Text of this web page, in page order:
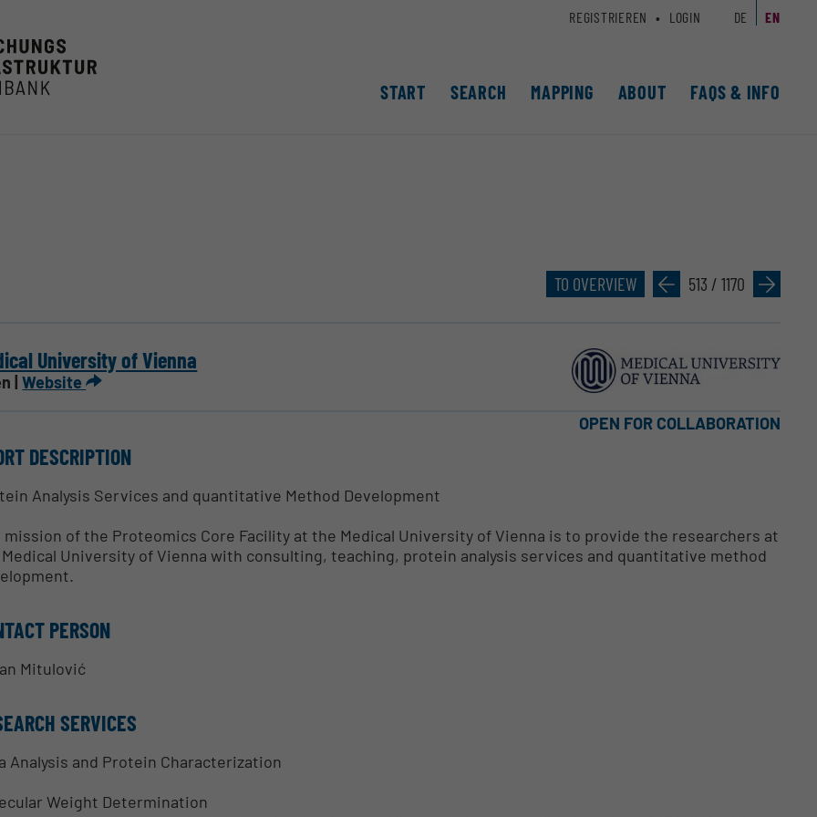
START SEARCH MAPPING ABOUT FAQS & INFO
REGISTRIEREN LOGIN DE EN
TO OVERVIEW » 513 / 1170 »
University of Vienna
|Website
OPEN FOR COLLABORATION
DESCRIPTION
Analysis Services and quantitative Method Development
mission of the Proteomics Core Facility at the Medical University of Vienna is to provide the researchers at
University of Vienna with consulting, teaching, protein analysis services and quantitative method
PERSON
Mitulović
SERVICES
Analysis and Protein Characterization
Weight Determination